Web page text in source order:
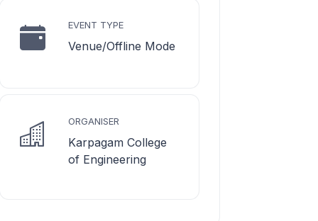
EVENT TYPE
Venue/Offline Mode
ORGANISER
Karpagam College
of Engineering